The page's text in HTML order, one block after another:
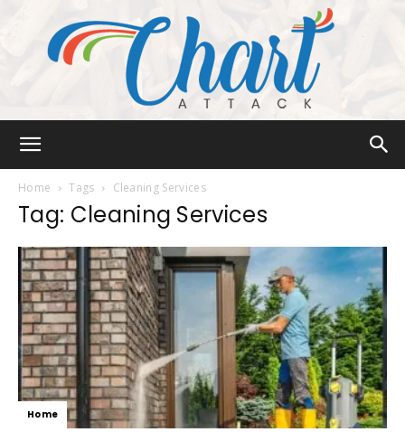
Home Tags Cleaning Services
Tag: Cleaning Services
Home